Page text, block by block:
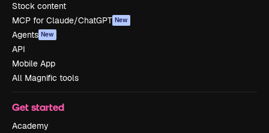
Stock content
MCP for Claude/ChatGPT New
Agents New
API
Mobile App
All Magnific tools
Get started
Academy